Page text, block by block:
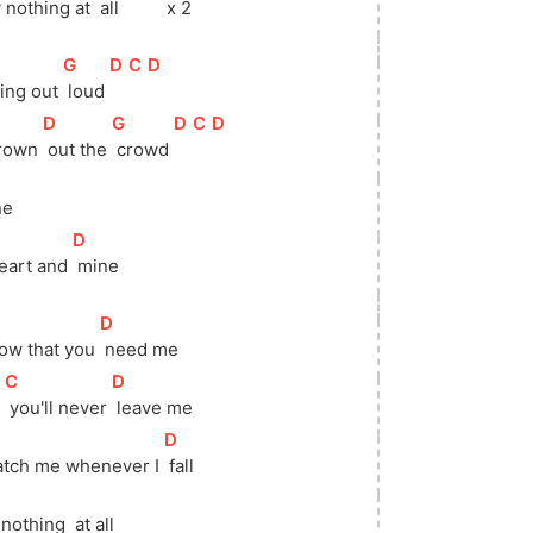
nothing at all x 2
out
[
G
loud
[D ]
[
C ][D
[D
out the
[
G
crowd
[D ]
[
C ][D
and
[D
mine
that you
[D
need me
[
C
you'll never
[D
leave me
me whenever I
[D
fall
at all